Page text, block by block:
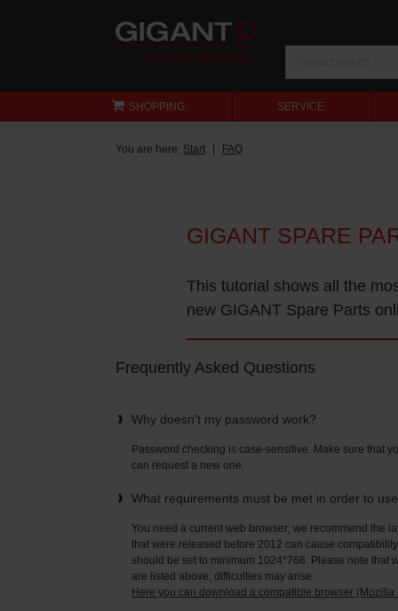
SHOPPING SERVICE
You are here: Start FAQ
GIGANT SPARE
This tutorial shows all the
new GIGANT Spare Parts
Frequently Asked Questions
Why doesn't my password work?
Password checking is case-sensitive. Make sure that
can request a new one.
What requirements must be met in order to
You need a current web browser; we recommend the
that were released before 2012 can cause
should be set to minimum 1024*768. Please note that
are listed above, difficulties may arise.
Here you can download a compatible browser (Mozilla